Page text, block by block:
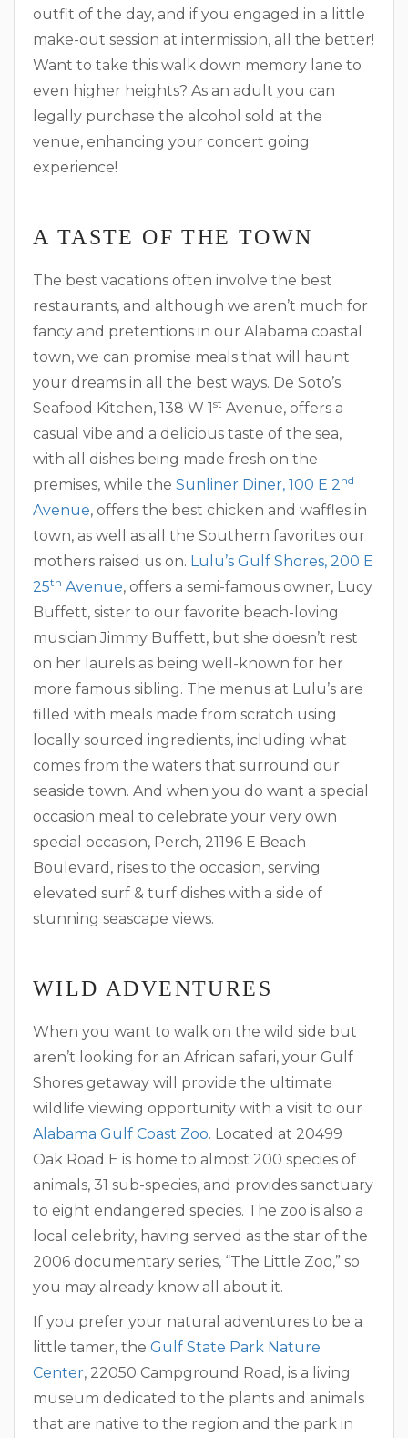
outfit of the day, and if you engaged in a little
make-out session at intermission, all the better!
Want to take this walk down memory lane to
even higher heights? As an adult you can
legally purchase the alcohol sold at the
venue, enhancing your concert going
experience!
A TASTE OF THE TOWN
The best vacations often involve the best
restaurants, and although we aren’t much for
fancy and pretentions in our Alabama coastal
town, we can promise meals that will haunt
your dreams in all the best ways. De Soto’s
Seafood Kitchen, 138 W 1st Avenue, offers a
casual vibe and a delicious taste of the sea,
with all dishes being made fresh on the
premises, while the Sunliner Diner, 100 E 2nd
Avenue, offers the best chicken and waffles in
town, as well as all the Southern favorites our
mothers raised us on. Lulu’s Gulf Shores, 200 E
25th Avenue, offers a semi-famous owner, Lucy
Buffett, sister to our favorite beach-loving
musician Jimmy Buffett, but she doesn’t rest
on her laurels as being well-known for her
more famous sibling. The menus at Lulu’s are
filled with meals made from scratch using
locally sourced ingredients, including what
comes from the waters that surround our
seaside town. And when you do want a special
occasion meal to celebrate your very own
special occasion, Perch, 21196 E Beach
Boulevard, rises to the occasion, serving
elevated surf & turf dishes with a side of
stunning seascape views.
WILD ADVENTURES
When you want to walk on the wild side but
aren’t looking for an African safari, your Gulf
Shores getaway will provide the ultimate
wildlife viewing opportunity with a visit to our
Alabama Gulf Coast Zoo. Located at 20499
Oak Road E is home to almost 200 species of
animals, 31 sub-species, and provides sanctuary
to eight endangered species. The zoo is also a
local celebrity, having served as the star of the
2006 documentary series, “The Little Zoo,” so
you may already know all about it.
If you prefer your natural adventures to be a
little tamer, the Gulf State Park Nature
Center, 22050 Campground Road, is a living
museum dedicated to the plants and animals
that are native to the region and the park in